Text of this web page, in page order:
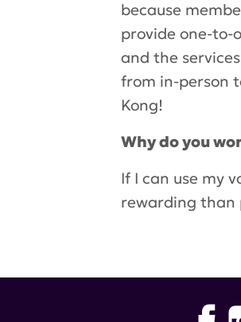
because
provide one-to-
and the
from in-person
Kong!
Why do you
If I can use my
rewarding than